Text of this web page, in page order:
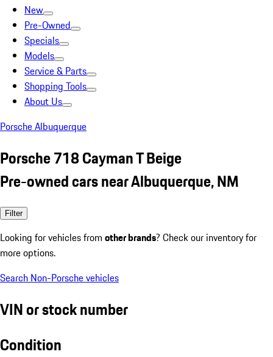
New
Pre-Owned
Specials
Models
Service & Parts
Shopping Tools
About Us
Porsche Albuquerque
Porsche 718 Cayman T Beige
Pre-owned cars near Albuquerque, NM
Filter
Looking for vehicles from other brands? Check our inventory for
more options.
Search Non-Porsche vehicles
VIN or stock number
Condition